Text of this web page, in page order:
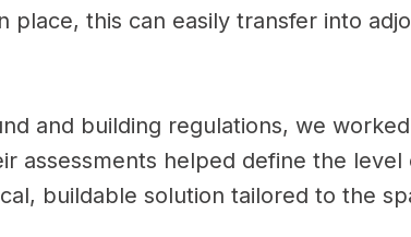
this can easily transfer into
and building regulations, we
assessments helped define the
buildable solution tailored to the